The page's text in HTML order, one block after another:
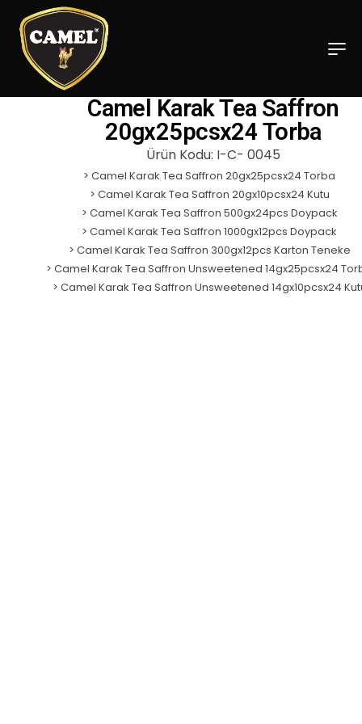
Camel Karak Tea Saffron
20gx25pcsx24 Torba
Ürün Kodu: I-C- 0045
> Camel Karak Tea Saffron 20gx25pcsx24 Torba
> Camel Karak Tea Saffron 20gx10pcsx24 Kutu
> Camel Karak Tea Saffron 500gx24pcs Doypack
> Camel Karak Tea Saffron 1000gx12pcs Doypack
> Camel Karak Tea Saffron 300gx12pcs Karton Teneke
> Camel Karak Tea Saffron Unsweetened 14gx25pcsx24
> Camel Karak Tea Saffron Unsweetened 14gx10pcsx24